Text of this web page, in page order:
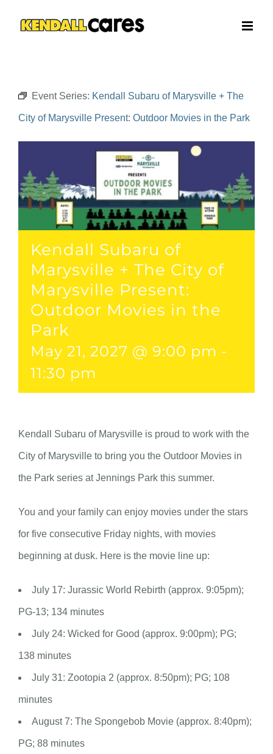
Event Series: Kendall Subaru of Marysville + The
City of Marysville Present: Outdoor Movies in the Park
Kendall Subaru of
Marysville + The City of
Marysville Present:
Outdoor Movies in the
Park
May 21, 2027 @ 9:00 pm -
11:30 pm
Kendall Subaru of Marysville is proud to work with the
City of Marysville to bring you the Outdoor Movies in
the Park series at Jennings Park this summer.
You and your family can enjoy movies under the stars
for five consecutive Friday nights, with movies
beginning at dusk. Here is the movie line up:
July 17: Jurassic World Rebirth (approx. 9:05pm);
PG-13; 134 minutes
July 24: Wicked for Good (approx. 9:00pm); PG;
138 minutes
July 31: Zootopia 2 (approx. 8:50pm); PG; 108
minutes
August 7: The Spongebob Movie (approx. 8:40pm);
PG; 88 minutes